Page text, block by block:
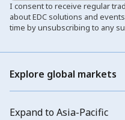
I consent to receive regular
about EDC solutions and
time by unsubscribing to any
Explore global markets
Expand to Asia-Pacific